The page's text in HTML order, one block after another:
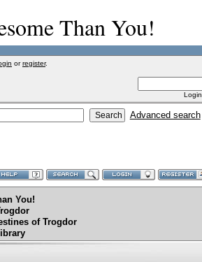
Than You!
orregister.
Advanced search
You!
of Trogdor